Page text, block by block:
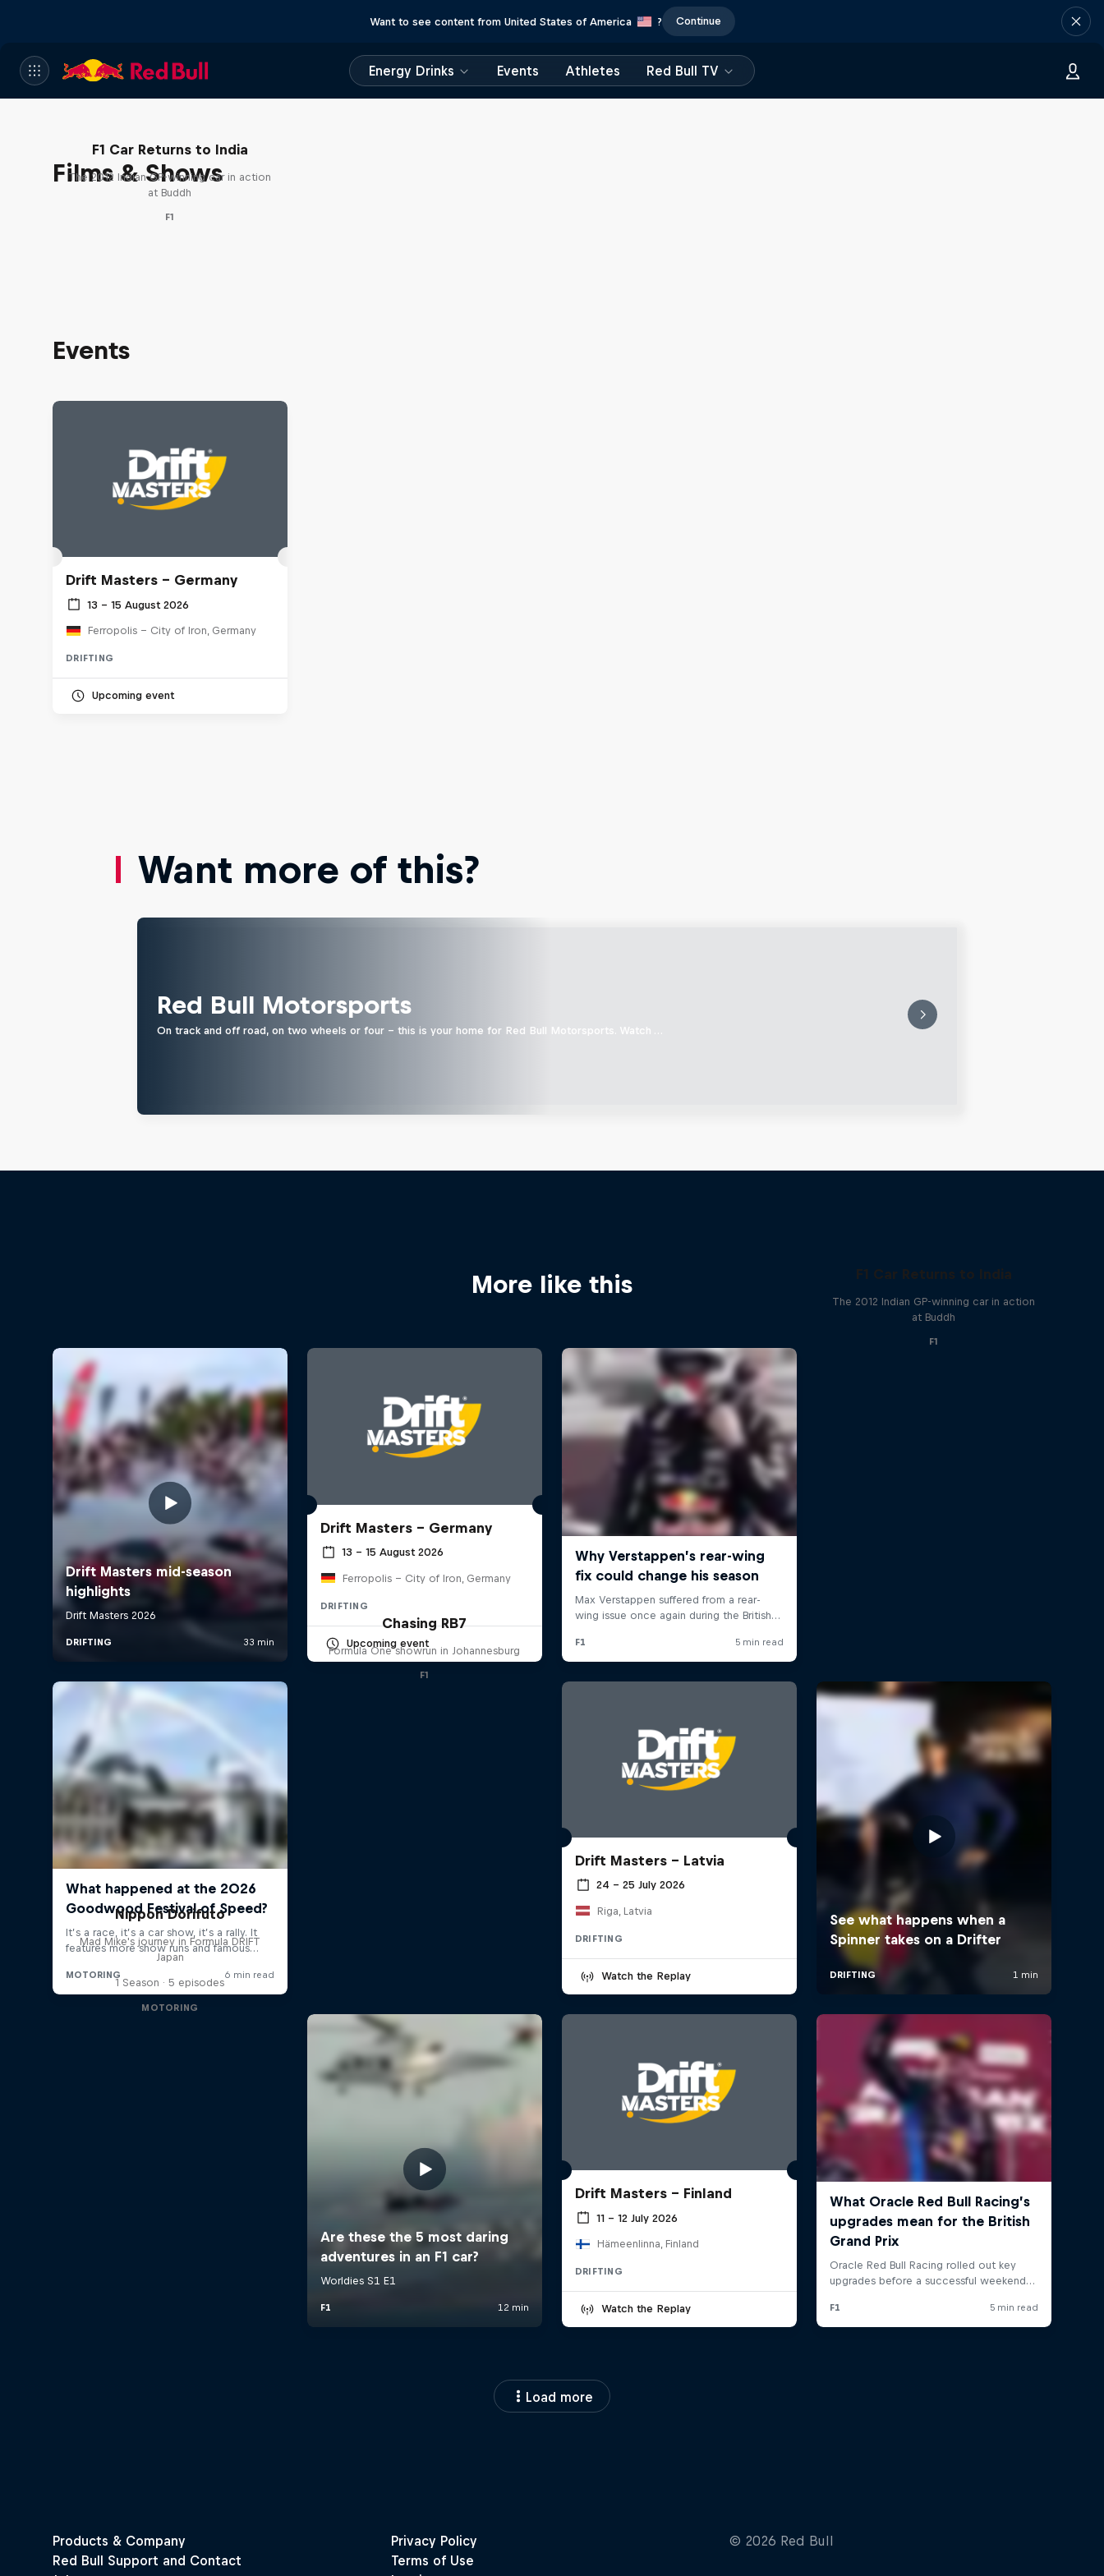
Want to see content from United States of America ? Continue
Energy Drinks Events Athletes Red Bull TV
Films & Shows
F1 Car Returns to India
The 2012 Indian GP-winning car in action
at Buddh
F1
Events
Drift Masters – Germany
13 – 15 August 2026
Ferropolis – City of Iron, Germany
DRIFTING
Upcoming event
Want more of this?
Red Bull Motorsports
On track and off road, on two wheels or four - this is your home for Red Bull Motorsports. Watch …
More like this
Drift Masters – Germany
13 – 15 August 2026
Ferropolis – City of Iron, Germany
DRIFTING
Upcoming event
F1 Car Returns to India
The 2012 Indian GP-winning car in action
at Buddh
F1
Chasing RB7
Formula One showrun in Johannesburg
F1
Drift Masters – Latvia
24 – 25 July 2026
Riga, Latvia
DRIFTING
Watch the Replay
Nippon Dorifuto
Mad Mike's journey in Formula DRIFT
Japan
1 Season · 5 episodes
MOTORING
Drift Masters – Finland
11 – 12 July 2026
Hämeenlinna, Finland
DRIFTING
Watch the Replay
Load more